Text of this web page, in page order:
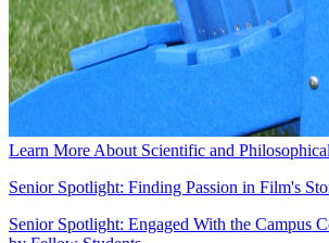
Learn More About Scientific and
Senior Spotlight: Finding Passion in Film's
Senior Spotlight: Engaged With the Campus